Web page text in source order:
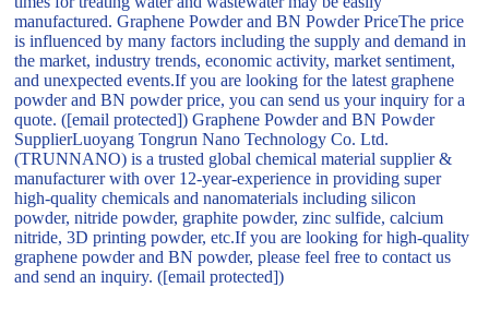
manufactured. Graphene Powder and BN Powder PriceThe price
is influenced by many factors including the supply and demand in
the market, industry trends, economic activity, market sentiment,
and unexpected events.If you are looking for the latest graphene
powder and BN powder price, you can send us your inquiry for a
quote. ([email protected]) Graphene Powder and BN Powder
SupplierLuoyang Tongrun Nano Technology Co. Ltd.
(TRUNNANO) is a trusted global chemical material supplier &
manufacturer with over 12-year-experience in providing super
high-quality chemicals and nanomaterials including silicon
powder, nitride powder, graphite powder, zinc sulfide, calcium
nitride, 3D printing powder, etc.If you are looking for high-quality
graphene powder and BN powder, please feel free to contact us
and send an inquiry. ([email protected])